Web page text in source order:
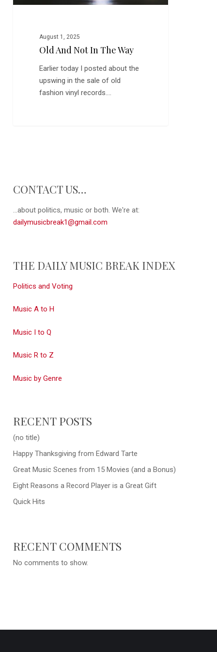
August 1, 2025
Old And Not In The Way
Earlier today I posted about the
upswing in the sale of old
fashion vinyl records.…
CONTACT US…
...about politics, music or both. We're at:
dailymusicbreak1@gmail.com
THE DAILY MUSIC BREAK INDEX
Politics and Voting
Music A to H
Music I to Q
Music R to Z
Music by Genre
RECENT POSTS
(no title)
Happy Thanksgiving from Edward Tarte
Great Music Scenes from 15 Movies (and a Bonus)
Eight Reasons a Record Player is a Great Gift
Quick Hits
RECENT COMMENTS
No comments to show.